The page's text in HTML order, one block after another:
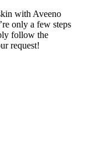
with Aveeno
only a few steps
follow the
request!